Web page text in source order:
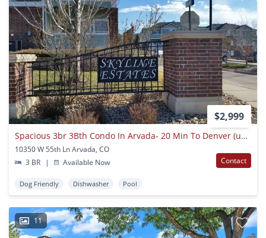
$2,999
Spacious 3br 3Bth Condo In Arvada- 20 Min To Denver (union Station), Close To Mountain
10350 W 55th Ln Arvada, CO
3 BR
| Available Now Contact
Dog Friendly Dishwasher Pool
11